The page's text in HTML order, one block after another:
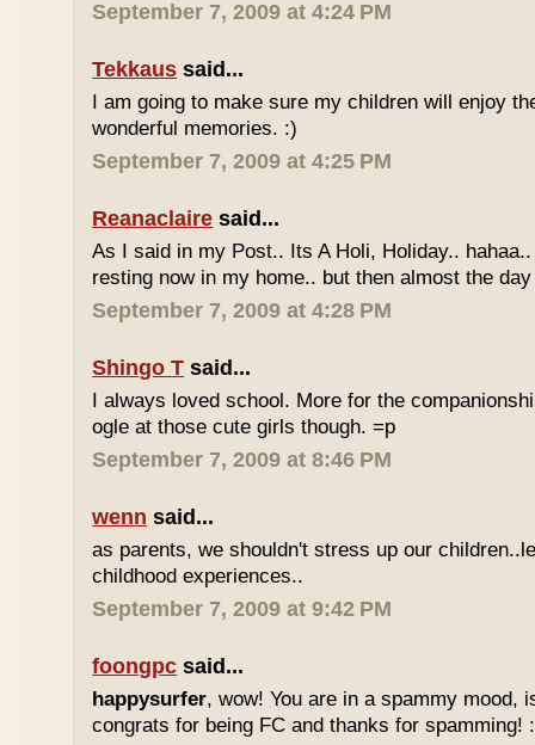
September 7, 2009 at 4:24 PM
Tekkaus said...
I am going to make sure my children will enjoy
wonderful memories. :)
September 7, 2009 at 4:25 PM
Reanaclaire said...
As I said in my Post.. Its A Holi, Holiday..
resting now in my home.. but then almost the
September 7, 2009 at 4:28 PM
Shingo T said...
I always loved school. More for the
ogle at those cute girls though. =p
September 7, 2009 at 8:46 PM
wenn said...
as parents, we shouldn't stress up our
childhood experiences..
September 7, 2009 at 9:42 PM
foongpc said...
happysurfer, wow! You are in a spammy mood,
congrats for being FC and thanks for spamming!